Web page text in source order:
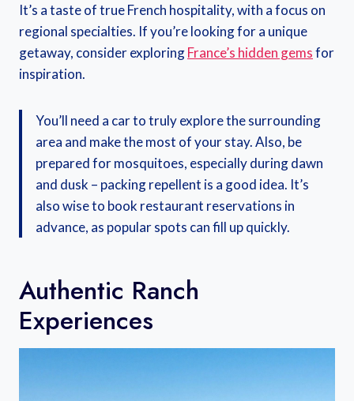
It’s a taste of true French hospitality, with a focus on
regional specialties. If you’re looking for a unique
getaway, consider exploringFrance’s hidden gemsfor
inspiration.
You’ll need a car to truly explore the surrounding
area and make the most of your stay. Also, be
prepared for mosquitoes, especially during dawn
and dusk – packing repellent is a good idea. It’s
also wise to book restaurant reservations in
advance, as popular spots can fill up quickly.
Authentic Ranch
Experiences